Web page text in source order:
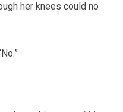
her knees could no